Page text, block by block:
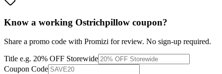
Know a working Ostrichpillow coupon?
Share a promo code with Promizi for review. No sign-up required.
Title e.g. 20% OFF Storewide
Coupon Code